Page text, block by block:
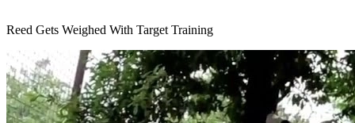
Reed Gets Weighed With Target Training